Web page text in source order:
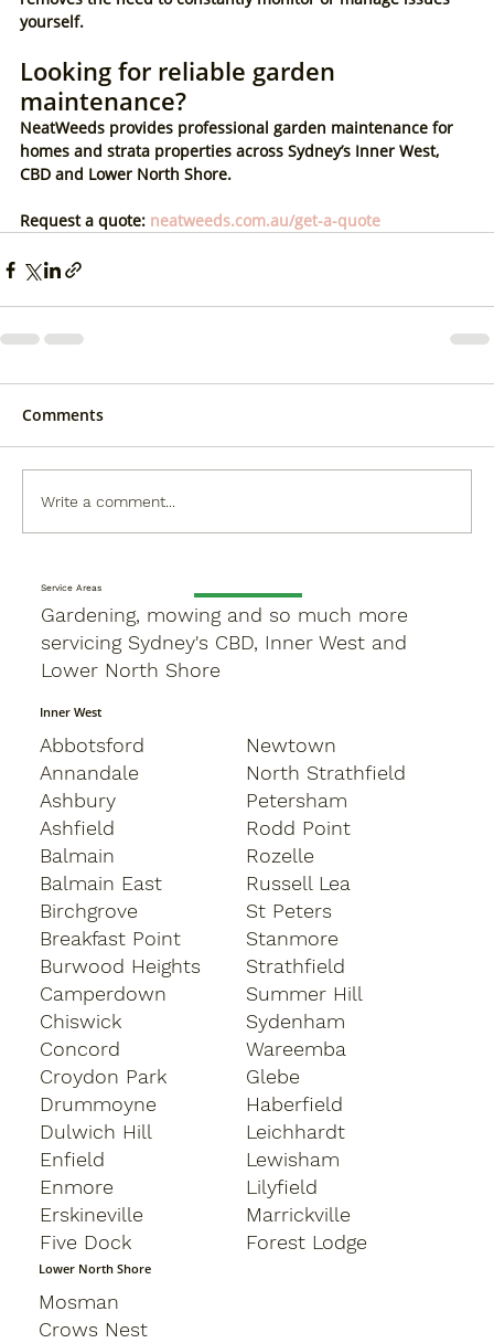
yourself.
Looking for reliable garden
maintenance?
NeatWeeds provides professional garden maintenance for
homes and strata properties across Sydney’s Inner West,
CBD and Lower North Shore.
Request a quote: neatweeds.com.au/get-a-quote
Comments
Write a comment...
Service Areas
Gardening, mowing and so much more
servicing Sydney's CBD, Inner West and
Lower North Shore
Inner West
Abbotsford
Annandale
Ashbury
Ashfield
Balmain
Balmain East
Birchgrove
Breakfast Point
Burwood Heights
Camperdown
Chiswick
Concord
Croydon Park
Drummoyne
Dulwich Hill
Enfield
Enmore
Erskineville
Five Dock
Newtown
North Strathfield
Petersham
Rodd Point
Rozelle
Russell Lea
St Peters
Stanmore
Strathfield
Summer Hill
Sydenham
Wareemba
Glebe
Haberfield
Leichhardt
Lewisham
Lilyfield
Marrickville
Forest Lodge
Lower North Shore
Mosman
Crows Nest